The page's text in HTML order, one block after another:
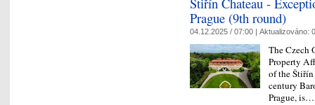
Prague (9th round)
04.12.2025 / 07:00 | Aktualizováno:
The Czech
Property
of the
century
Prague,